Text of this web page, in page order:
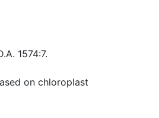
1574:7.
on chloroplast